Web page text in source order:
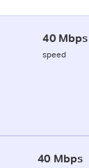
40 Mbps
speed
40 Mbps